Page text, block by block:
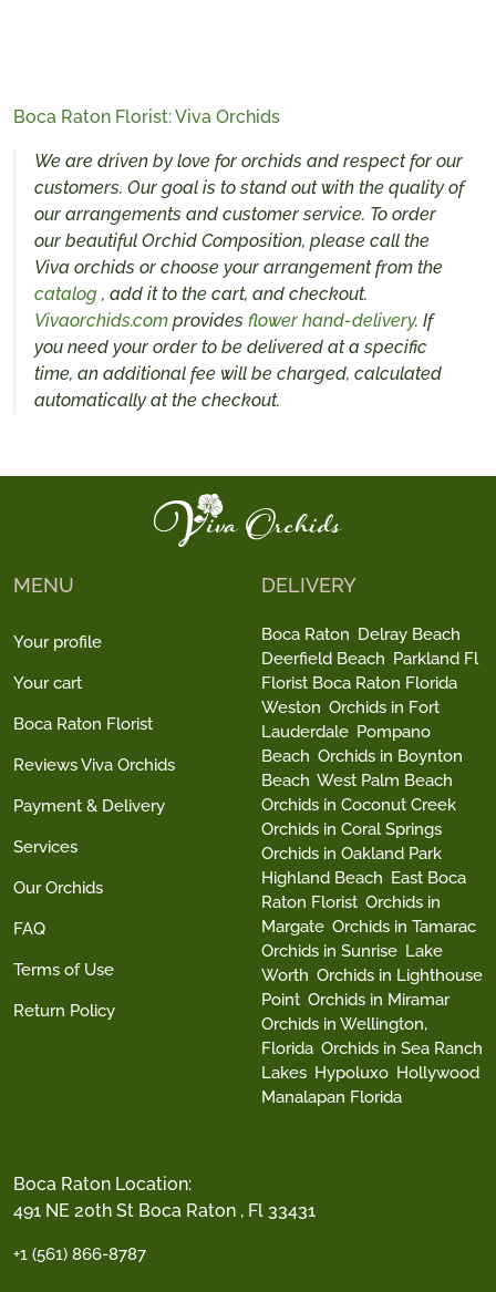
Boca Raton Florist: Viva Orchids
We are driven by love for orchids and respect for our
customers. Our goal is to stand out with the quality of
our arrangements and customer service. To order
our beautiful Orchid Composition, please call the
Viva orchids or choose your arrangement from the
catalog , add it to the cart, and checkout.
Vivaorchids.com provides flower hand-delivery. If
you need your order to be delivered at a specific
time, an additional fee will be charged, calculated
automatically at the checkout.
Boca Raton Location:
491 NE 20th St Boca Raton , Fl 33431
+1 (561) 866-8787
MENU
Your profile
Your cart
Boca Raton Florist
Reviews Viva Orchids
Payment & Delivery
Services
Our Orchids
FAQ
Terms of Use
Return Policy
DELIVERY
Boca Raton Delray Beach
Deerfield Beach Parkland Fl
Florist Boca Raton Florida
Weston Orchids in Fort
Lauderdale Pompano
Beach Orchids in Boynton
Beach West Palm Beach
Orchids in Coconut Creek
Orchids in Coral Springs
Orchids in Oakland Park
Highland Beach East Boca
Raton Florist Orchids in
Margate Orchids in Tamarac
Orchids in Sunrise Lake
Worth Orchids in Lighthouse
Point Orchids in Miramar
Orchids in Wellington,
Florida Orchids in Sea Ranch
Lakes Hypoluxo Hollywood
Manalapan Florida